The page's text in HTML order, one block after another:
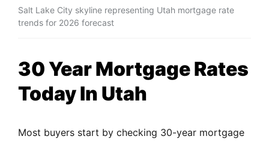
Salt Lake City skyline representing Utah mortgage rate
trends for 2026 forecast
30 Year Mortgage Rates
Today In Utah
Most buyers start by checking 30-year mortgage